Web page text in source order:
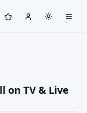
on TV & Live